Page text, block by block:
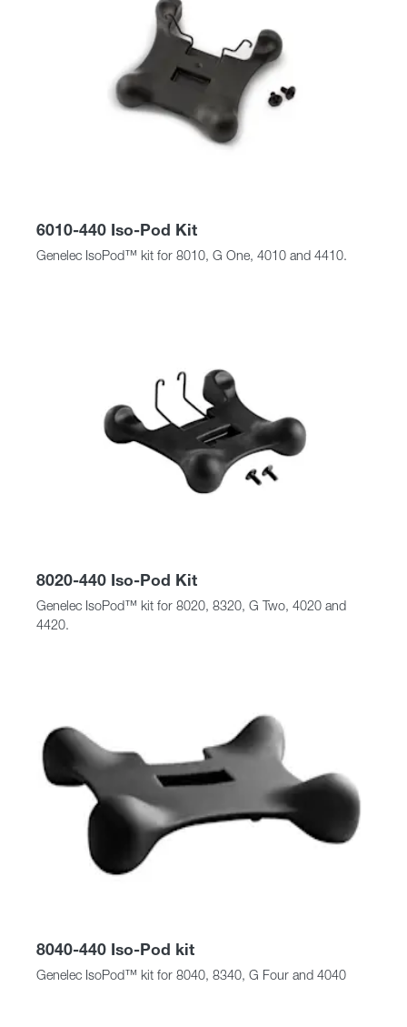
6010-440 Iso-Pod Kit
Genelec IsoPod™ kit for 8010, G One, 4010 and 4410.
8020-440 Iso-Pod Kit
Genelec IsoPod™ kit for 8020, 8320, G Two, 4020 and
4420.
8040-440 Iso-Pod kit
Genelec IsoPod™ kit for 8040, 8340, G Four and 4040